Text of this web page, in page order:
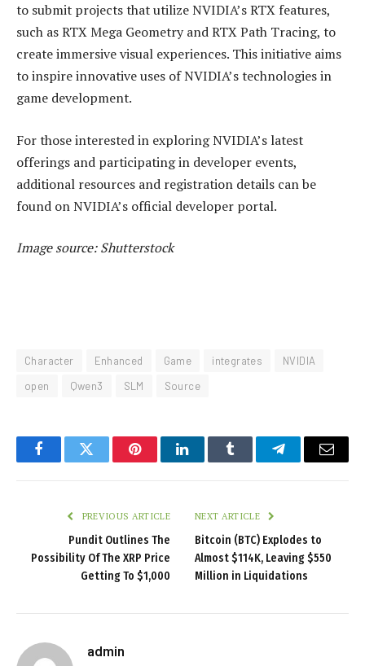
to submit projects that utilize NVIDIA’s RTX features,
such as RTX Mega Geometry and RTX Path Tracing, to
create immersive visual experiences. This initiative aims
to inspire innovative uses of NVIDIA’s technologies in
game development.
For those interested in exploring NVIDIA’s latest
offerings and participating in developer events,
additional resources and registration details can be
found on NVIDIA’s official developer portal.
Image source: Shutterstock
Character Enhanced Game integrates
NVIDIA
open
Qwen3 SLM Source
FacebookTwitter PinterestLinkedInTumblr TelegramEmail
PREVIOUS ARTICLE
Pundit Outlines The
Possibility Of The XRP Price
Getting To $1,000
NEXT ARTICLE
Bitcoin (BTC) Explodes to
Almost $114K, Leaving $550
Million in Liquidations
admin